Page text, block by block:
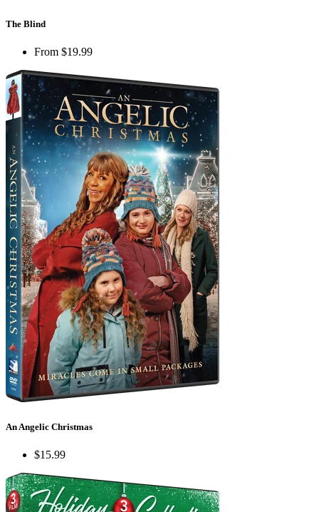
The Blind
From $19.99
An Angelic Christmas
$15.99